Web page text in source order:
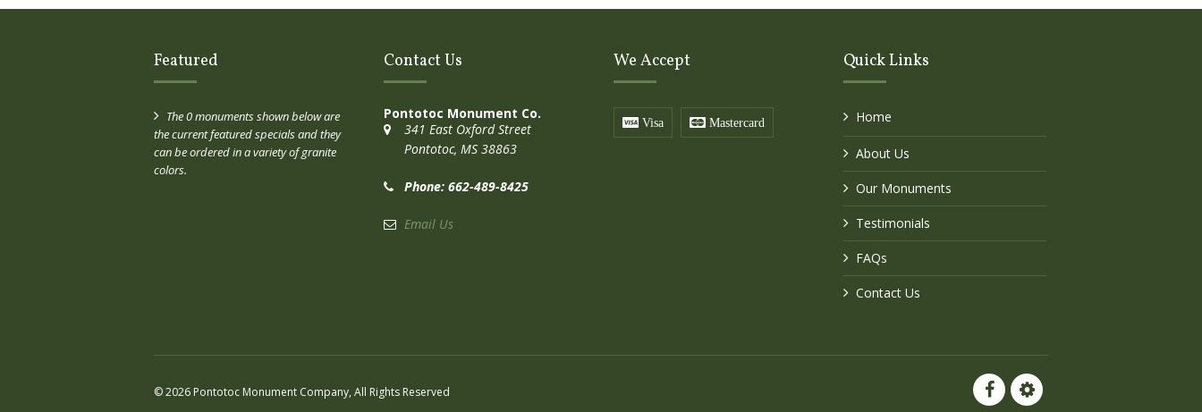
Featured
The 0 monuments shown below are
the current featured specials and they
can be ordered in a variety of granite
colors.
Contact Us
Pontotoc Monument Co.
341 East Oxford Street
Pontotoc, MS 38863
Phone: 662-489-8425
Email Us
We Accept
Visa Mastercard
Quick Links
Home
About Us
Our Monuments
Testimonials
FAQs
Contact Us
© 2026 Pontotoc Monument Company, All Rights Reserved